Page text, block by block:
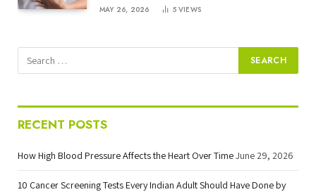
MAY 26, 2026 5VIEWS
RECENT POSTS
How High Blood Pressure Affects the Heart Over TimeJune 29, 2026
10 Cancer Screening Tests Every Indian Adult Should Have Done by